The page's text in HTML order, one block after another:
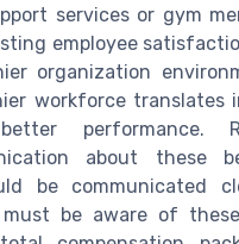
services or gym
employee
organization
workforce translates
performance.
about these
be communicated
must be aware of